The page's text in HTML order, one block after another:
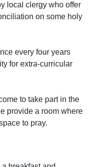
local clergy who offer
on some holy
every four years
for extra-curricular
to take part in the
provide a room where
to pray.